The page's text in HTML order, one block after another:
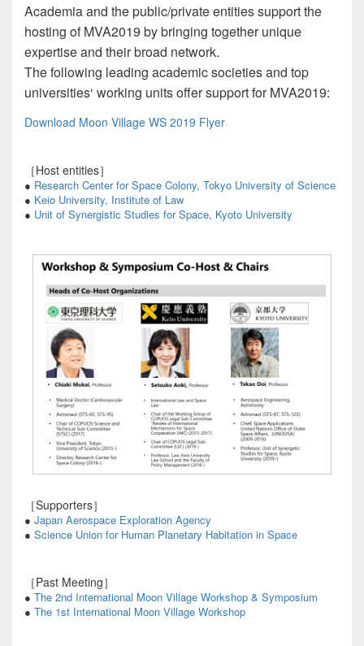
Academia and the public/private entities support the
hosting of MVA2019 by bringing together unique
expertise and their broad network.
The following leading academic societies and top
universities‘ working units offer support for MVA2019:
Download Moon Village WS 2019 Flyer
［Host entities］
● Research Center for Space Colony, Tokyo University of Science
● Keio University, Institute of Law
● Unit of Synergistic Studies for Space, Kyoto University
［Supporters］
● Japan Aerospace Exploration Agency
● Science Union for Human Planetary Habitation in Space
［Past Meeting］
● The 2nd International Moon Village Workshop & Symposium
● The 1st International Moon Village Workshop